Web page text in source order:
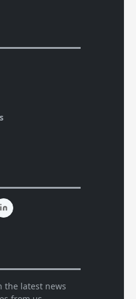
the latest news